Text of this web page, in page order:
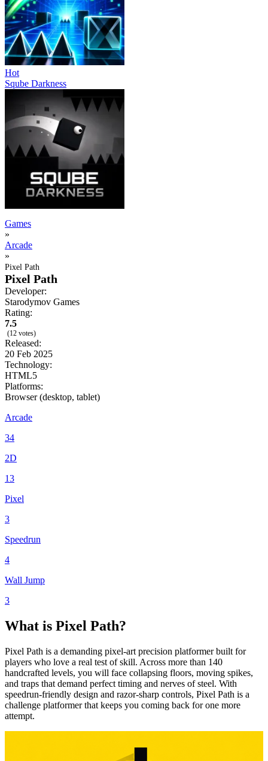
Hot
Sqube Darkness
Games
»
Arcade
»
Pixel Path
Pixel Path
Developer:
Starodymov Games
Rating:
7.5
(12 votes)
Released:
20 Feb 2025
Technology:
HTML5
Platforms:
Browser (desktop, tablet)
Arcade
34
2D
13
Pixel
3
Speedrun
4
Wall Jump
3
What is Pixel Path?
Pixel Path is a demanding pixel-art precision platformer built for
players who love a real test of skill. Across more than 140
handcrafted levels, you will face collapsing floors, moving spikes,
and traps that demand perfect timing and nerves of steel. With
speedrun-friendly design and razor-sharp controls, Pixel Path is a
challenge platformer that keeps you coming back for one more
attempt.